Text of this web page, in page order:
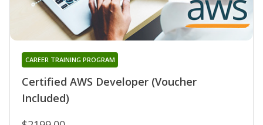
Certified AWS Developer (Voucher
Included)
CAREER TRAINING PROGRAM